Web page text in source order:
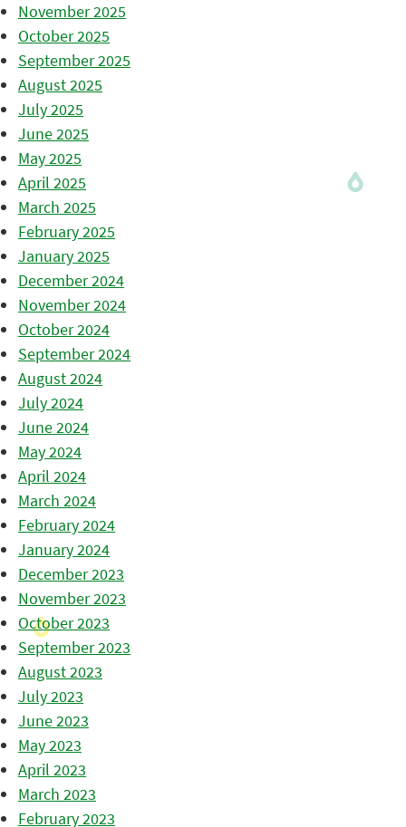
November 2025
October 2025
September 2025
August 2025
July 2025
June 2025
May 2025
April 2025
March 2025
February 2025
January 2025
December 2024
November 2024
October 2024
September 2024
August 2024
July 2024
June 2024
May 2024
April 2024
March 2024
February 2024
January 2024
December 2023
November 2023
October 2023
September 2023
August 2023
July 2023
June 2023
May 2023
April 2023
March 2023
February 2023